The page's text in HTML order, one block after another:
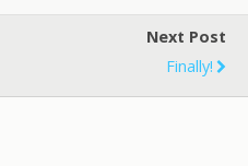
Next Post
Finally!